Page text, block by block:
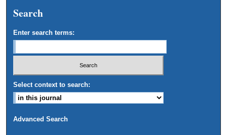
Search
Enter search terms:
Select context to search:
Advanced Search